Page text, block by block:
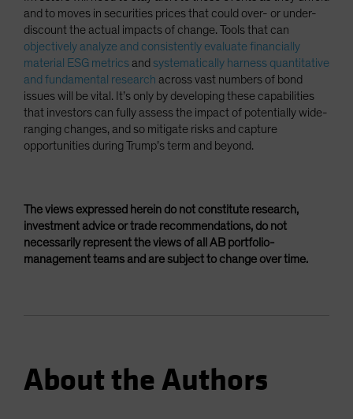
and to moves in securities prices that could over- or under-
discount the actual impacts of change. Tools that can
objectively analyze and consistently evaluate financially
material ESG metrics and systematically harness quantitative
and fundamental research across vast numbers of bond
issues will be vital. It’s only by developing these capabilities
that investors can fully assess the impact of potentially wide-
ranging changes, and so mitigate risks and capture
opportunities during Trump’s term and beyond.
The views expressed herein do not constitute research,
investment advice or trade recommendations, do not
necessarily represent the views of all AB portfolio-
management teams and are subject to change over time.
About the Authors